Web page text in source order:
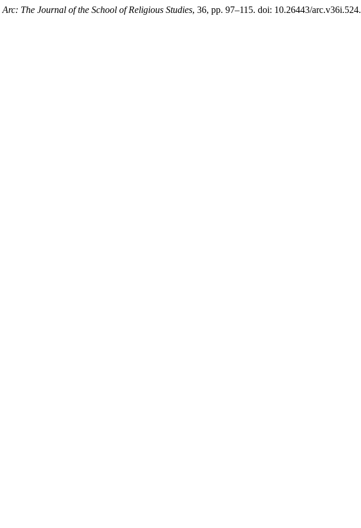
Arc: The Journal of the School of Religious Studies, 36, pp. 97–115. doi: 10.26443/arc.v36i.524.